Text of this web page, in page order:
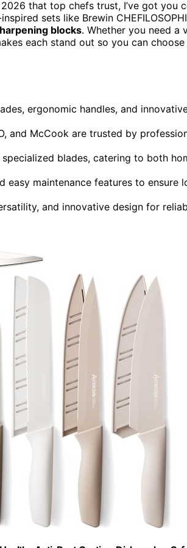
that top chefs trust, I’ve got you
sets like Brewin
blocks. Whether you need a
each stand out so you can
ergonomic handles, and
and McCook are trusted by
blades, catering to both
easy maintenance features to ensure
and innovative design for